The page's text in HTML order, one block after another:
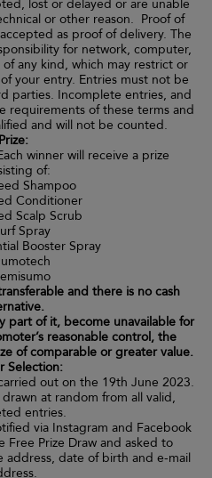
lost or delayed or are unable
or other reason. Proof of
as proof of delivery. The
for network, computer,
any kind, which may restrict or
your entry. Entries must not be
parties. Incomplete entries, and
requirements of these terms and
and will not be counted.
Prize:
winner will receive a prize
of:
Shampoo
Conditioner
Scalp Scrub
Spray
Booster Spray
and there is no cash
part of it, become unavailable for
reasonable control, the
of comparable or greater value.
Selection:
out on the 19th June 2023.
at random from all valid,
entries.
via Instagram and Facebook
Free Prize Draw and asked to
date of birth and e-mail